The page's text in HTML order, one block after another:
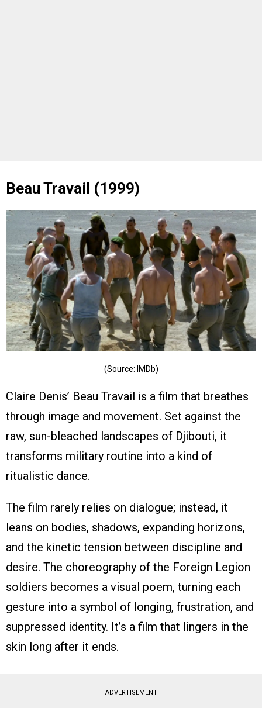
Beau Travail (1999)
(Source: IMDb)
Claire Denis’ Beau Travail is a film that breathes
through image and movement. Set against the
raw, sun-bleached landscapes of Djibouti, it
transforms military routine into a kind of
ritualistic dance.
The film rarely relies on dialogue; instead, it
leans on bodies, shadows, expanding horizons,
and the kinetic tension between discipline and
desire. The choreography of the Foreign Legion
soldiers becomes a visual poem, turning each
gesture into a symbol of longing, frustration, and
suppressed identity. It’s a film that lingers in the
skin long after it ends.
ADVERTISEMENT